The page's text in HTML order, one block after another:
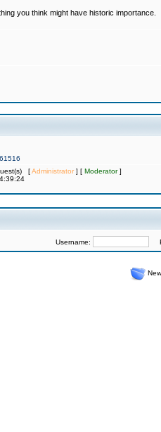
you think might have historic importance.
[Administrator] [ Moderator]
Username: